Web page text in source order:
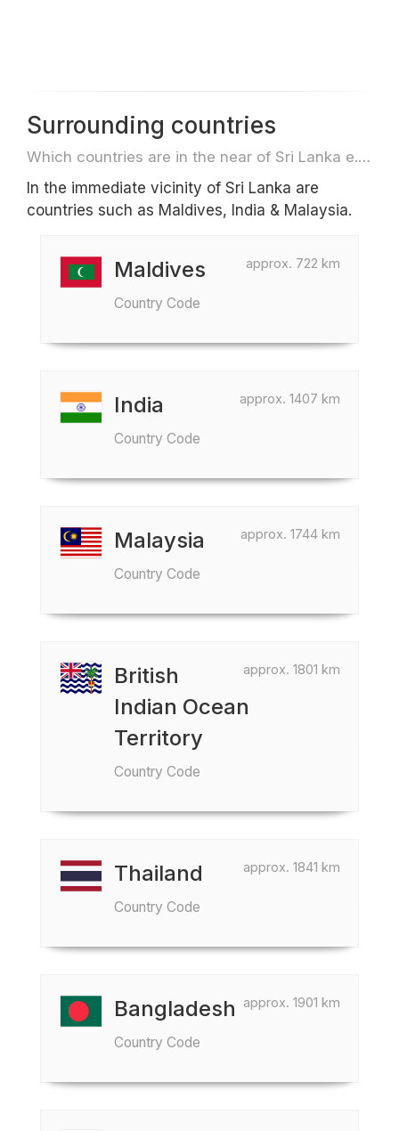
Surrounding countries
Which countries are in the near of Sri Lanka e.g. for travel or flights
In the immediate vicinity of Sri Lanka are
countries such as Maldives, India & Malaysia.
approx. 722 km
Maldives
Country Code
approx. 1407 km
India
Country Code
approx. 1744 km
Malaysia
Country Code
approx. 1801 km
British
Indian Ocean
Territory
Country Code
approx. 1841 km
Thailand
Country Code
approx. 1901 km
Bangladesh
Country Code